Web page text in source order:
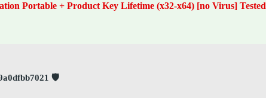
Portable + Product Key Lifetime (x32-x64) [no Virus] Tested
🛡️ Checksum: 42df12929b3cbcdb3389f9a0dfbb7021